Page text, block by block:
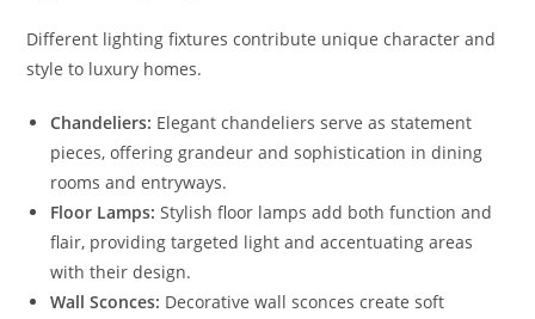
Different lighting fixtures contribute unique character and
style to luxury homes.
Chandeliers: Elegant chandeliers serve as statement
pieces, offering grandeur and sophistication in dining
rooms and entryways.
Floor Lamps: Stylish floor lamps add both function and
flair, providing targeted light and accentuating areas
with their design.
Wall Sconces: Decorative wall sconces create soft